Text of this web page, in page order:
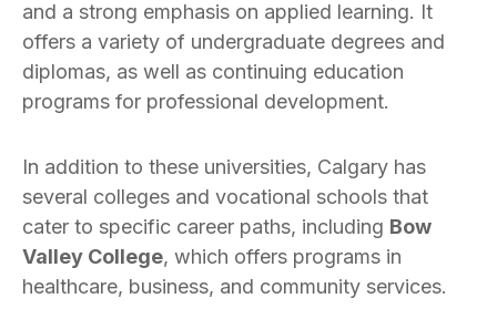
and a strong emphasis on applied learning. It
offers a variety of undergraduate degrees and
diplomas, as well as continuing education
programs for professional development.
In addition to these universities, Calgary has
several colleges and vocational schools that
cater to specific career paths, including Bow
Valley College, which offers programs in
healthcare, business, and community services.